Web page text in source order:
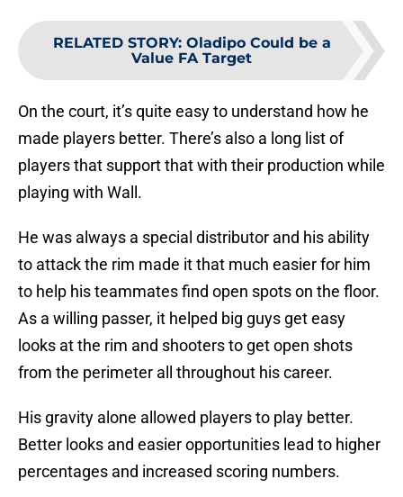
RELATED STORY: Oladipo Could be a
Value FA Target
On the court, it’s quite easy to understand how he
made players better. There’s also a long list of
players that support that with their production while
playing with Wall.
He was always a special distributor and his ability
to attack the rim made it that much easier for him
to help his teammates find open spots on the floor.
As a willing passer, it helped big guys get easy
looks at the rim and shooters to get open shots
from the perimeter all throughout his career.
His gravity alone allowed players to play better.
Better looks and easier opportunities lead to higher
percentages and increased scoring numbers.